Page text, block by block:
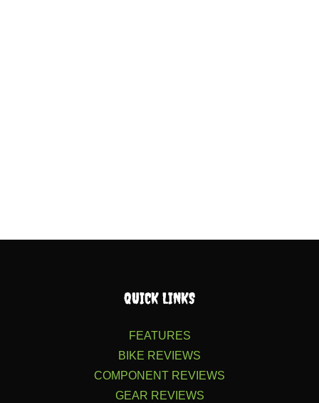
QUICK LINKS
FEATURES
BIKE REVIEWS
COMPONENT REVIEWS
GEAR REVIEWS